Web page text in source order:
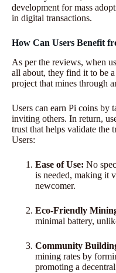
development for mass
in digital transactions.
How Can Users Benefit
As per the reviews, when
all about, they find it to be
project that mines through
Users can earn Pi coins by
inviting others. In return,
trust that helps validate the
Users:
Ease of Use: No
is needed, making it
newcomer.
Eco-Friendly
minimal battery,
Community
mining rates by
promoting a